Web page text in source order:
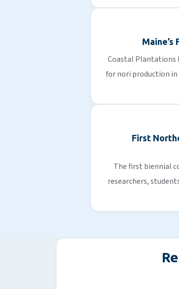
Maine’s
Coastal Plantations
for nori production
First
The first biennial
researchers,